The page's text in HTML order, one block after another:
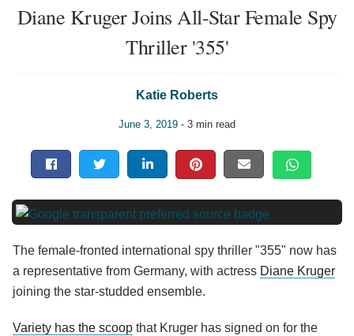
Diane Kruger Joins All-Star Female Spy
Thriller '355'
Katie Roberts
June 3, 2019 - 3 min read
The female-fronted international spy thriller "355" now has
a representative from Germany, with actress Diane Kruger
joining the star-studded ensemble.
Variety has the scoop that Kruger has signed on for the